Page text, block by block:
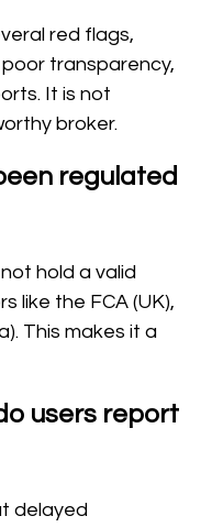
red flags,
transparency,
It is not
broker.
regulated
hold a valid
like the FCA (UK),
This makes it a
users report
delayed